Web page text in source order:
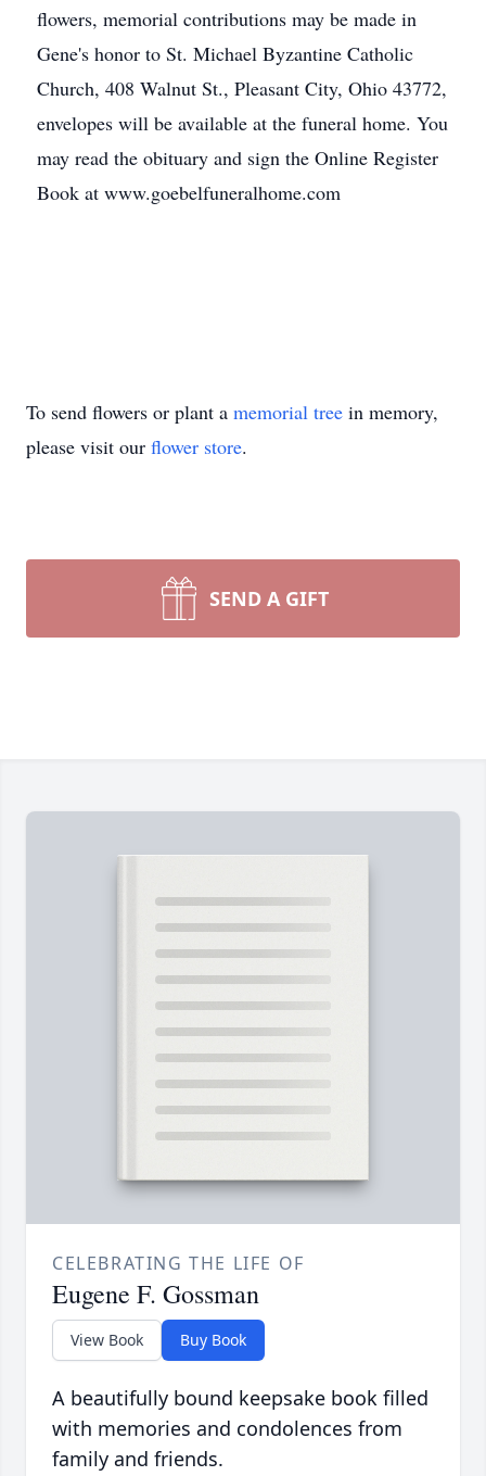
flowers, memorial contributions may be made in
Gene's honor to St. Michael Byzantine Catholic
Church, 408 Walnut St., Pleasant City, Ohio 43772,
envelopes will be available at the funeral home. You
may read the obituary and sign the Online Register
Book at www.goebelfuneralhome.com
To send flowers or plant a memorial tree in memory,
please visit our flower store.
SEND A GIFT
CELEBRATING THE LIFE OF
Eugene F. Gossman
View Book Buy Book
A beautifully bound keepsake book filled
with memories and condolences from
family and friends.